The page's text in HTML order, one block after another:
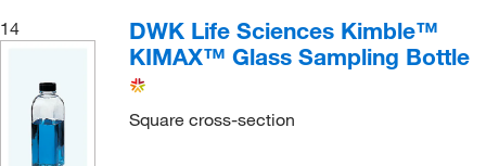
14
DWK Life Sciences Kimble™
KIMAX™ Glass Sampling Bottle
Square cross-section